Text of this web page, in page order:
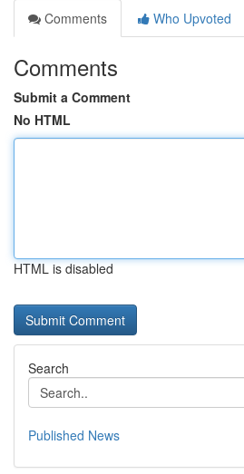
Comments
Who Upvoted
Comments
Submit a Comment
No HTML
HTML is disabled
Search
Published News